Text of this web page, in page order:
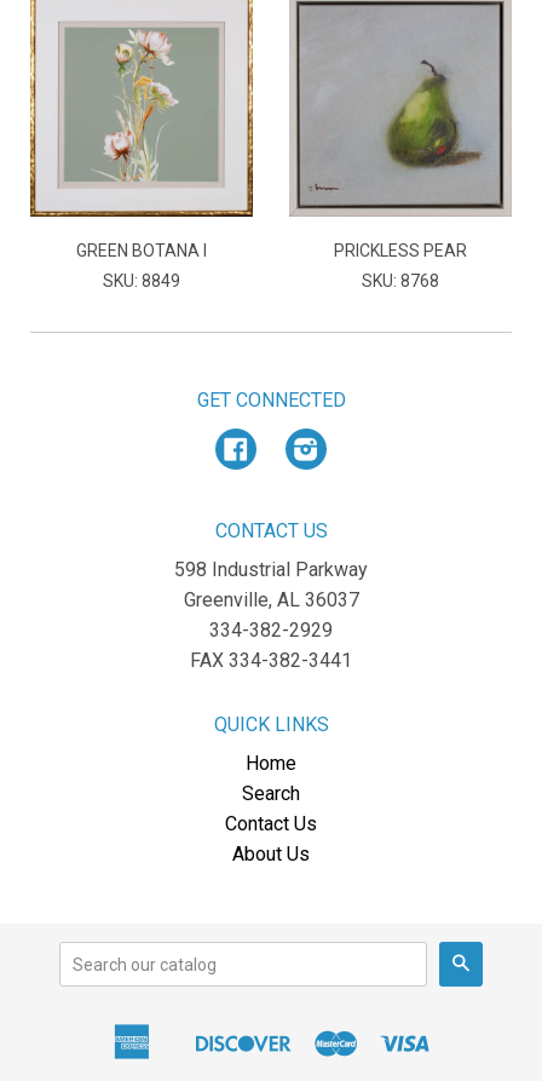
GREEN BOTANA I
SKU: 8849
PRICKLESS PEAR
SKU: 8768
GET CONNECTED
FacebookInstagram
CONTACT US
598 Industrial Parkway
Greenville, AL 36037
334-382-2929
FAX 334-382-3441
QUICK LINKS
Home
Search
Contact Us
About Us
American
Express
Apple
DiscoverMaster Visa